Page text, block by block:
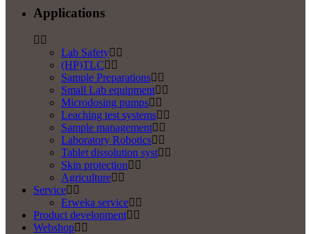
Applications
Lab Safety
(HP)TLC
Sample Preparations
Small Lab equipment
Microdosing pumps
Leaching test systems
Sample management
Laboratory Robotics
Tablet dissolution syst
Skin protection
Agriculture
Service
Erweka service
Product development
Webshop